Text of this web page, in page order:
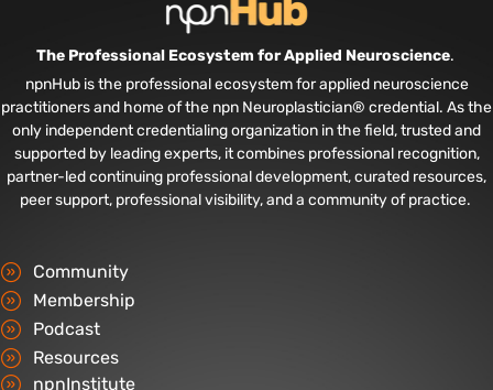
The Professional Ecosystem for Applied Neuroscience.
npnHub is the professional ecosystem for applied neuroscience
practitioners and home of the npn Neuroplastician® credential. As the
only independent credentialing organization in the field, trusted and
supported by leading experts, it combines professional recognition,
partner-led continuing professional development, curated resources,
peer support, professional visibility, and a community of practice.
Community
Membership
Podcast
Resources
npnInstitute